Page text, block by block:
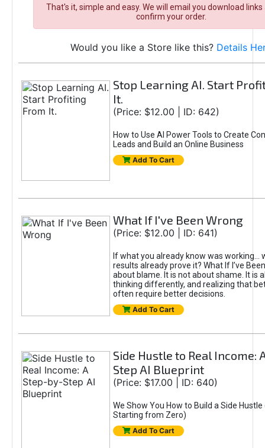
That's it, simple and easy. We will email you download
confirm your order.
Would you like a Store like this? Details
Stop Learning AI. Start
It.
(Price: $12.00 | ID: 642)
How to Use AI Power Tools to Create
Leads and Build an Online Business
Add To Cart
What If I've Been Wrong
(Price: $12.00 | ID: 641)
If what you already know was working...
results already prove it? What If I’ve
about blame. It is not about shame. It is
thinking differently, and realizing that
often require better decisions.
Add To Cart
Side Hustle to Real Income:
Step AI Blueprint
(Price: $17.00 | ID: 640)
We Show You How to Build a Side Hustle
Starting from Zero)
Add To Cart